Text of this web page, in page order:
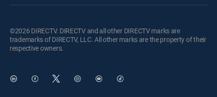
©2026 DIRECTV. DIRECTV and all other DIRECTV marks are
trademarks of DIRECTV, LLC. All other marks are the property of their
respective owners.